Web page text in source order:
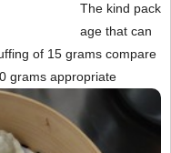
The kind pack
age that can
of 15 grams compare
grams appropriate